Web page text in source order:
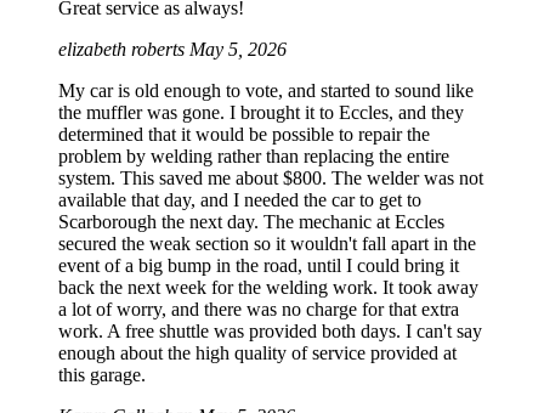
Great service as always!
elizabeth roberts May 5, 2026
My car is old enough to vote, and started to sound like
the muffler was gone. I brought it to Eccles, and they
determined that it would be possible to repair the
problem by welding rather than replacing the entire
system. This saved me about $800. The welder was not
available that day, and I needed the car to get to
Scarborough the next day. The mechanic at Eccles
secured the weak section so it wouldn't fall apart in the
event of a big bump in the road, until I could bring it
back the next week for the welding work. It took away
a lot of worry, and there was no charge for that extra
work. A free shuttle was provided both days. I can't say
enough about the high quality of service provided at
this garage.